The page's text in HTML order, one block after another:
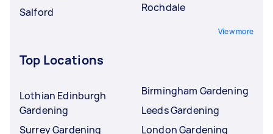
Salford
Rochdale
View more
Top Locations
Lothian Edinburgh
Gardening
Surrey Gardening
Birmingham Gardening
Leeds Gardening
London Gardening